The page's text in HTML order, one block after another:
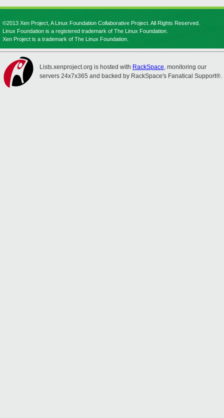
©2013 Xen Project, A Linux Foundation Collaborative Project. All Rights Reserved.
Linux Foundation is a registered trademark of The Linux Foundation.
Xen Project is a trademark of The Linux Foundation.
Lists.xenproject.org is hosted with RackSpace, monitoring our
servers 24x7x365 and backed by RackSpace's Fanatical Support®.